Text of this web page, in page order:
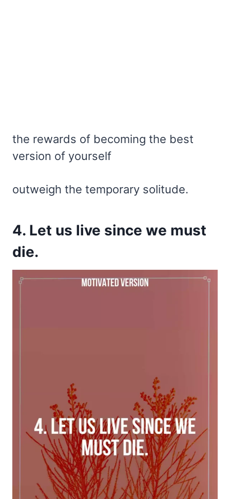
the rewards of becoming the best
version of yourself
outweigh the temporary solitude.
4. Let us live since we must
die.